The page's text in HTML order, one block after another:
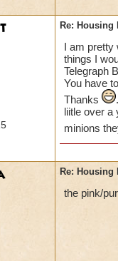
Re: Housing
I am pretty
things I
Telegraph
You have
Thanks
liitle over a
minions
Re: Housing
the pink/